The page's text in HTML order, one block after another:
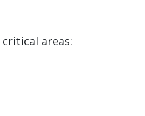
areas: